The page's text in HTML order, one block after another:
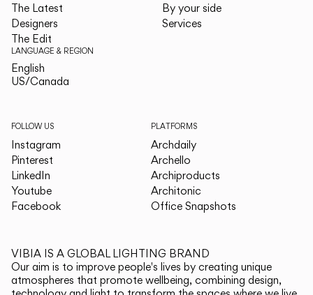
The Latest
Designers
The Edit
LANGUAGE & REGION
English
US/Canada
By your side
Services
FOLLOW US
Instagram
Pinterest
LinkedIn
Youtube
Facebook
PLATFORMS
Archdaily
Archello
Archiproducts
Architonic
Office Snapshots
VIBIA IS A GLOBAL LIGHTING BRAND
Our aim is to improve people's lives by creating unique
atmospheres that promote wellbeing, combining design,